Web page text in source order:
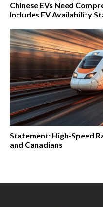
Chinese EVs Need
Includes EV Availability
Statement: High-Speed
and Canadians